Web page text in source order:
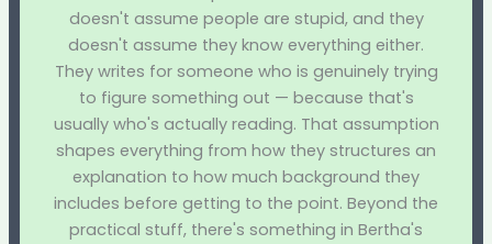
doesn't assume people are stupid, and they
doesn't assume they know everything either.
They writes for someone who is genuinely trying
to figure something out — because that's
usually who's actually reading. That assumption
shapes everything from how they structures an
explanation to how much background they
includes before getting to the point. Beyond the
practical stuff, there's something in Bertha's